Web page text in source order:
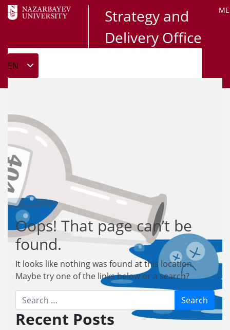
Strategy and
Delivery Office
Oops! That page can’t be
found.
It looks like nothing was found at this location.
Maybe try one of the links below or a search?
Search
Recent Posts